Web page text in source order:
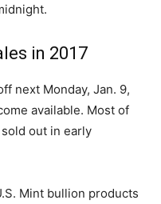
in 2017
next Monday, Jan. 9,
available. Most of
out in early
Mint bullion products